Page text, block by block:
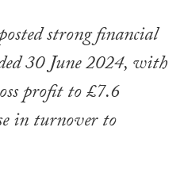
strong financial
30 June 2024, with
profit to £7.6
in turnover to